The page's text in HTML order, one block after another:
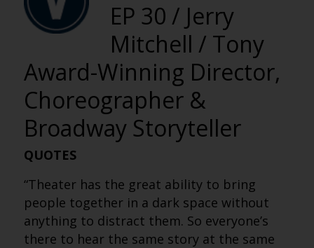
EP 30 / Jerry
Mitchell / Tony
Award-Winning Director,
Choreographer &
Broadway Storyteller
QUOTES
“Theater has the great ability to bring
people together in a dark space without
anything to distract them. So everyone’s
there to hear the same story at the same